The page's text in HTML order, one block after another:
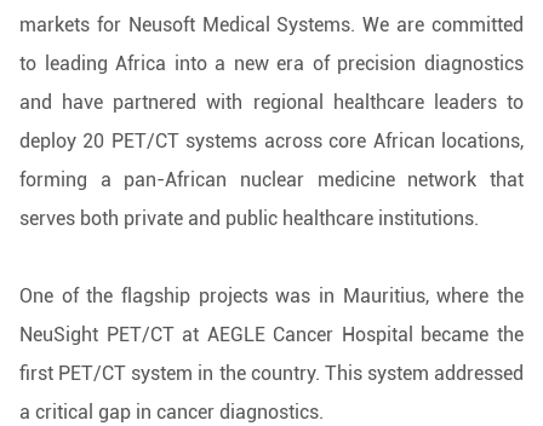
markets for Neusoft Medical Systems. We are committed
to leading Africa into a new era of precision diagnostics
and have partnered with regional healthcare leaders to
deploy 20 PET/CT systems across core African locations,
forming a pan-African nuclear medicine network that
serves both private and public healthcare institutions.
One of the flagship projects was in Mauritius, where the
NeuSight PET/CT at AEGLE Cancer Hospital became the
first PET/CT system in the country. This system addressed
a critical gap in cancer diagnostics.